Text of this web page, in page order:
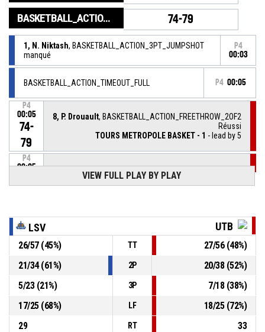
BASKETBALL_ACTION_PERIOD_END 74-79
1, N. Niktash, BASKETBALL_ACTION_3PT_JUMPSHOT
manqué
P4
00:03
BASKETBALL_ACTION_TIMEOUT_FULL P4 00:05
P4
00:05
74-
79
8, P. Drouault, BASKETBALL_ACTION_FREETHROW_2OF2
Réussi
TOURS METROPOLE BASKET - 1 - lead by 5
P4
00:05
8, P. Drouault, BASKETBALL_ACTION_FREETHROW_1OF2
TOURS METROPOLE BASKET - 1- lead by 4
P4
00:05
3, S. Suggs, BASKETBALL_ACTION_FREETHROW_1OF1
manqué
BASKETBALL_ACTION_FOUL_COACHTECHNICAL
P4 00:05 8, P. Drouault, BASKETBALL_ACTION_FOULON
8, G. Lessort , BASKETBALL_ACTION_FOUL_PERSONAL 00:05
VIEW FULL PLAY BY PLAY
LSV UTB
26/57(45%) TT 27/56(48%)
21/34(61%) 2P 20/38(52%)
5/23(21%) 3P 7/18(38%)
17/25(68%) LF 18/25(72%)
29
RT
33